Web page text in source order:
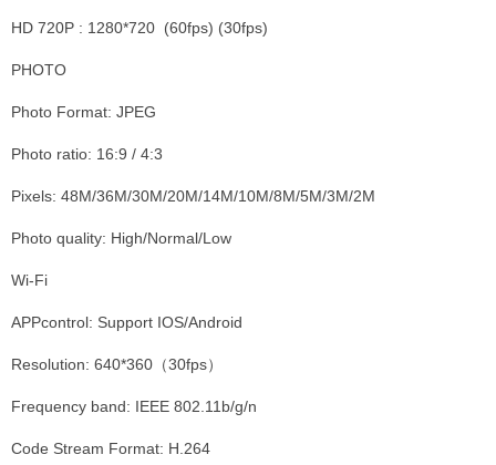
HD 720P : 1280*720 (60fps) (30fps)
PHOTO
Photo Format: JPEG
Photo ratio: 16:9 / 4:3
Pixels: 48M/36M/30M/20M/14M/10M/8M/5M/3M/2M
Photo quality: High/Normal/Low
Wi-Fi
APPcontrol: Support IOS/Android
Resolution: 640*360（30fps）
Frequency band: IEEE 802.11b/g/n
Code Stream Format: H.264